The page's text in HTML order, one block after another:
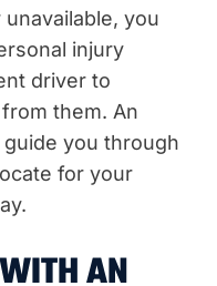
you
injury
driver to
them. An
you through
for your
AN